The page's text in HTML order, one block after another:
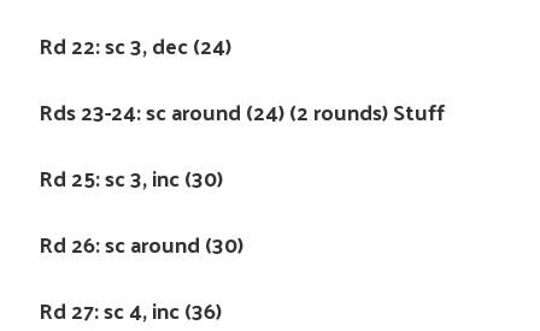
Rd 22: sc 3, dec (24)
Rds 23-24: sc around (24) (2 rounds) Stuff
Rd 25: sc 3, inc (30)
Rd 26: sc around (30)
Rd 27: sc 4, inc (36)